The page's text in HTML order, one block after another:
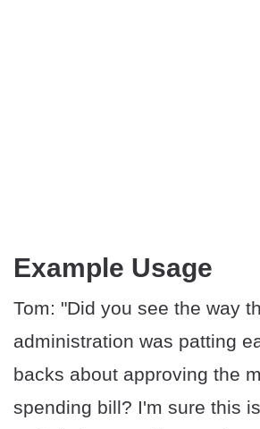
Example Usage
Tom: "Did you see the way
administration was patting
backs about approving the
spending bill? I'm sure this